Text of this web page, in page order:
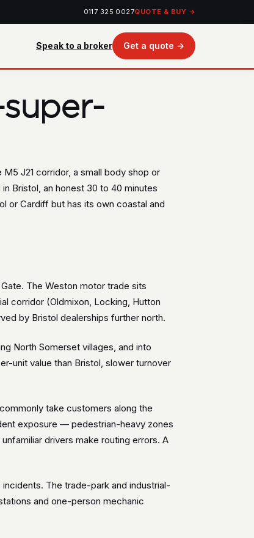
0117 325 0027QUOTE & BUY →
Speak to a broker Get a quote →
J21 corridor, a small body shop or
Bristol, an honest 30 to 40 minutes
or Cardiff but has its own coastal and
The Weston motor trade sits
corridor (Oldmixon, Locking, Hutton
by Bristol dealerships further north.
North Somerset villages, and into
unit value than Bristol, slower turnover
take customers along the
exposure — pedestrian-heavy zones
drivers make routing errors. A
The trade-park and industrial-
and one-person mechanic